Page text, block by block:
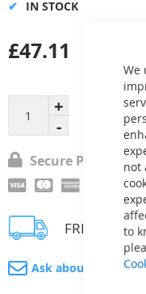
We
not
to
gallery
£47.11
IN STOCK
Secure Payment
FREE
Ask about product